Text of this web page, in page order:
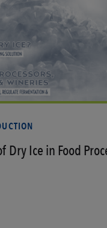
Dry Ice in Food